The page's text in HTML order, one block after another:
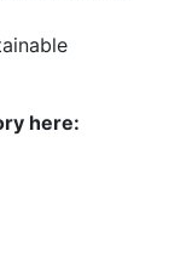
here: